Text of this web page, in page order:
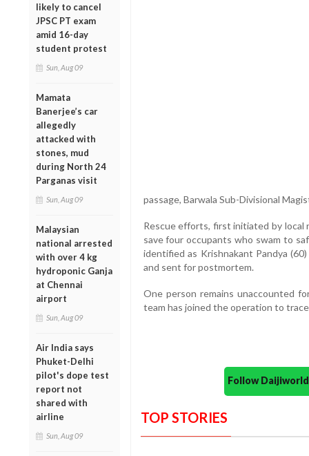
likely to cancel
JPSC PT exam
amid 16-day
student protest
Sun, Aug 09
Mamata
Banerjee’s car
allegedly
attacked with
stones, mud
during North 24
Parganas visit
Sun, Aug 09
Malaysian
national arrested
with over 4 kg
hydroponic Ganja
at Chennai
airport
Sun, Aug 09
Air India says
Phuket-Delhi
pilot's dope test
report not
shared with
airline
Sun, Aug 09
passage, Barwala Sub-Divisional
Rescue efforts, first initiated by local
save four occupants who swam to
identified as Krishnakant Pandya
and sent for postmortem.
One person remains unaccounted
team has joined the operation to
Follow
TOP STORIES